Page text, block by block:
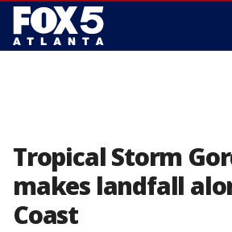
Tropical Storm
makes landfall
Coast